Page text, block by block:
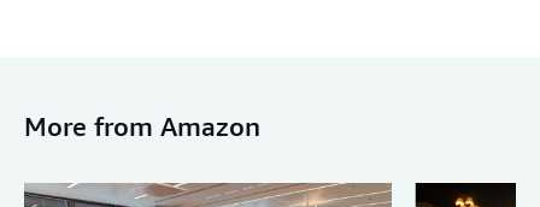
More from Amazon